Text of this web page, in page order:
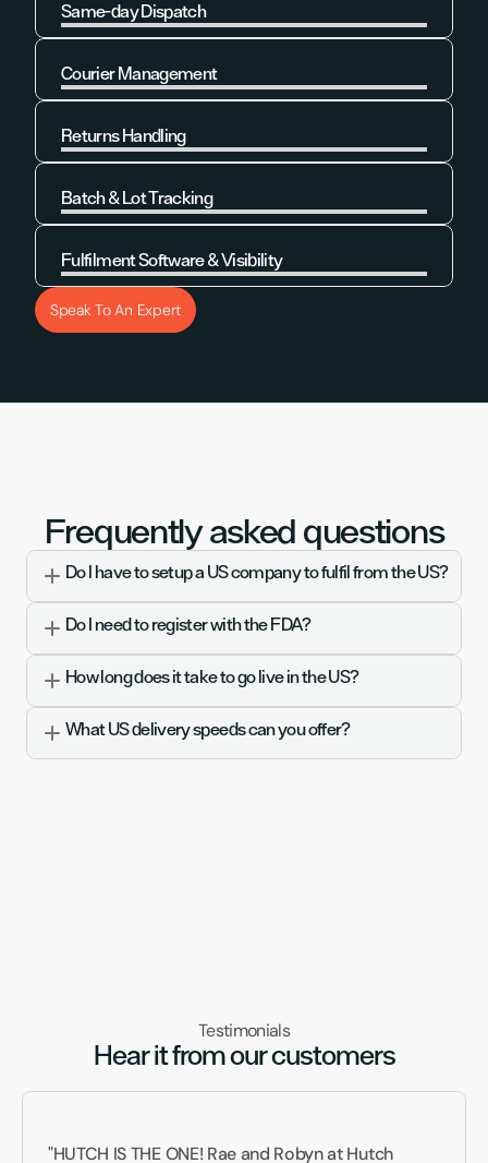
Same-day Dispatch
Learn More
Courier Management
Learn More
Returns Handling
Learn More
Batch & Lot Tracking
Learn More
Fulfilment Software & Visibility
Learn More
Speak To An Expert
Frequently asked questions
Do I have to setup a US company to fulfil from the US?
Do I need to register with the FDA?
How long does it take to go live in the US?
What US delivery speeds can you offer?
Testimonials
Hear it from our customers
"HUTCH IS THE ONE! Rae and Robyn at Hutch